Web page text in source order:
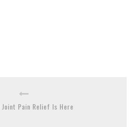
Joint Pain Relief Is Here